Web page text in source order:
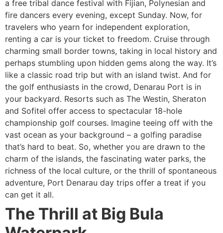
a free tribal dance festival with Fijian, Polynesian and
fire dancers every evening, except Sunday. Now, for
travelers who yearn for independent exploration,
renting a car is your ticket to freedom. Cruise through
charming small border towns, taking in local history and
perhaps stumbling upon hidden gems along the way. It’s
like a classic road trip but with an island twist. And for
the golf enthusiasts in the crowd, Denarau Port is in
your backyard. Resorts such as The Westin, Sheraton
and Sofitel offer access to spectacular 18-hole
championship golf courses. Imagine teeing off with the
vast ocean as your background – a golfing paradise
that’s hard to beat. So, whether you are drawn to the
charm of the islands, the fascinating water parks, the
richness of the local culture, or the thrill of spontaneous
adventure, Port Denarau day trips offer a treat if you
can get it all.
The Thrill at Big Bula